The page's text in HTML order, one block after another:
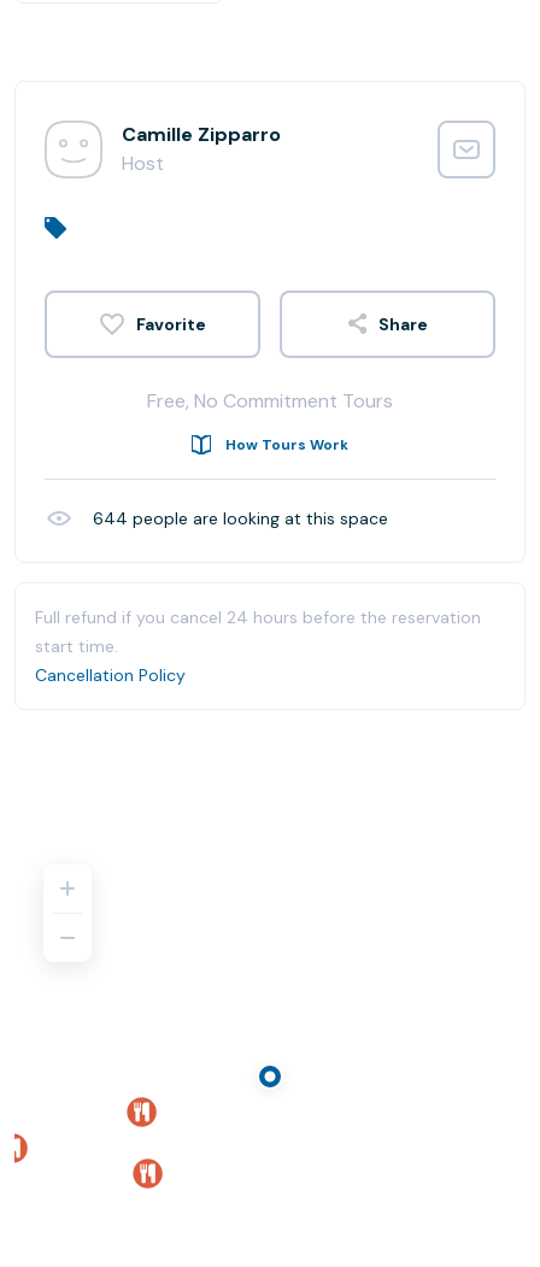
Camille Zipparro
Host
Share
Free, No Commitment Tours
How Tours Work
644 people are looking at this space
Full refund if you cancel 24 hours before the reservation
start time.
Cancellation Policy